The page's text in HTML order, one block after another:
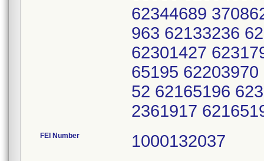
62344689
963 62133236
62301427
65195
52 62165196
2361917
FEI Number